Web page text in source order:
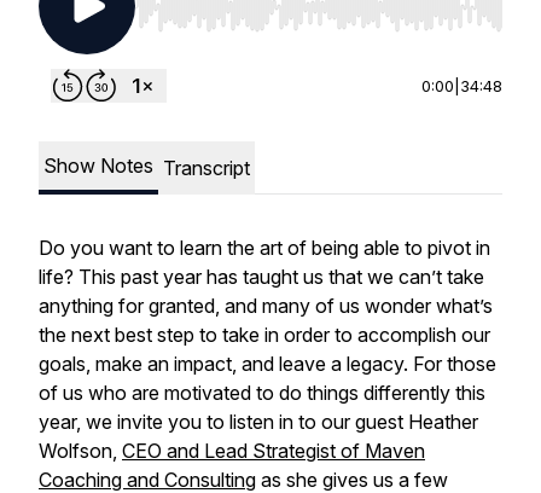
Use Left/Right to seek, Home/End to jump to
0:00 34:48
Show Notes Transcript
Do you want to learn the art of being able to pivot in
life? This past year has taught us that we can’t take
anything for granted, and many of us wonder what’s
the next best step to take in order to accomplish our
goals, make an impact, and leave a legacy. For those
of us who are motivated to do things differently this
year, we invite you to listen in to our guest Heather
Wolfson, CEO and Lead Strategist of Maven
Coaching and Consulting as she gives us a few